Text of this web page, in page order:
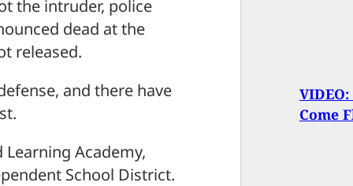
the intruder, police
dead at the
released.
and there have
Academy,
School District.
Come